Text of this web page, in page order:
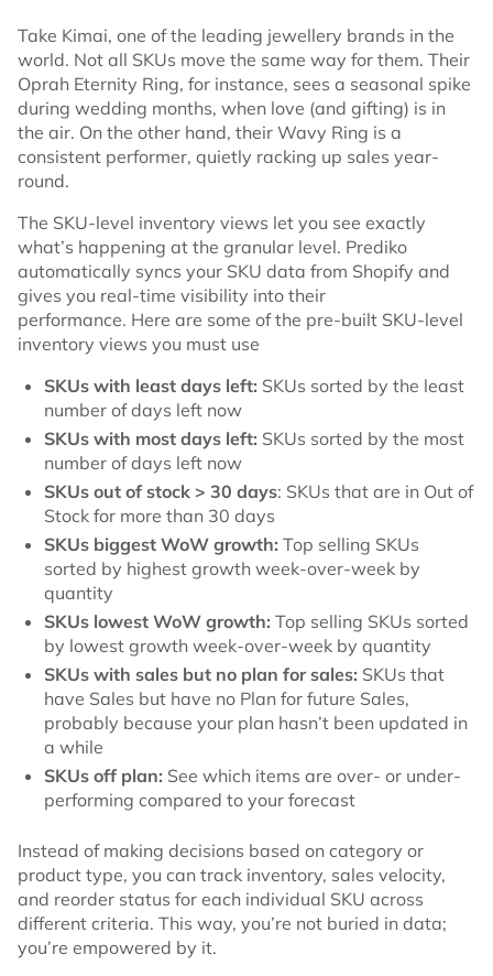
Take Kimai, one of the leading jewellery brands in the
world. Not all SKUs move the same way for them. Their
Oprah Eternity Ring, for instance, sees a seasonal spike
during wedding months, when love (and gifting) is in
the air. On the other hand, their Wavy Ring is a
consistent performer, quietly racking up sales year-
round.
The SKU-level inventory views let you see exactly
what’s happening at the granular level. Prediko
automatically syncs your SKU data from Shopify and
gives you real-time visibility into their
performance. Here are some of the pre-built SKU-level
inventory views you must use
SKUs with least days left: SKUs sorted by the least
number of days left now
SKUs with most days left: SKUs sorted by the most
number of days left now
SKUs out of stock > 30 days: SKUs that are in Out of
Stock for more than 30 days
SKUs biggest WoW growth: Top selling SKUs
sorted by highest growth week-over-week by
quantity
SKUs lowest WoW growth: Top selling SKUs sorted
by lowest growth week-over-week by quantity
SKUs with sales but no plan for sales: SKUs that
have Sales but have no Plan for future Sales,
probably because your plan hasn’t been updated in
a while
SKUs off plan: See which items are over- or under-
performing compared to your forecast
Instead of making decisions based on category or
product type, you can track inventory, sales velocity,
and reorder status for each individual SKU across
different criteria. This way, you’re not buried in data;
you’re empowered by it.